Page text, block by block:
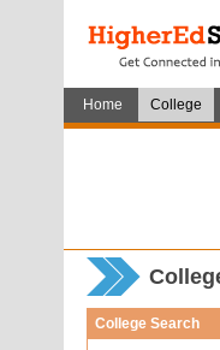
Home College
College Search